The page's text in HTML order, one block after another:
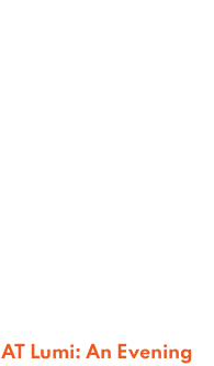
Lumi: An Evening